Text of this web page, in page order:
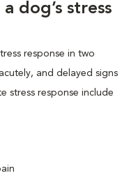
dog’s stress
response in two
and delayed signs
stress response include